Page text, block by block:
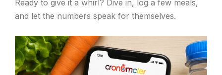
Ready to give it a whirl? Dive in, log a few meals,
and let the numbers speak for themselves.